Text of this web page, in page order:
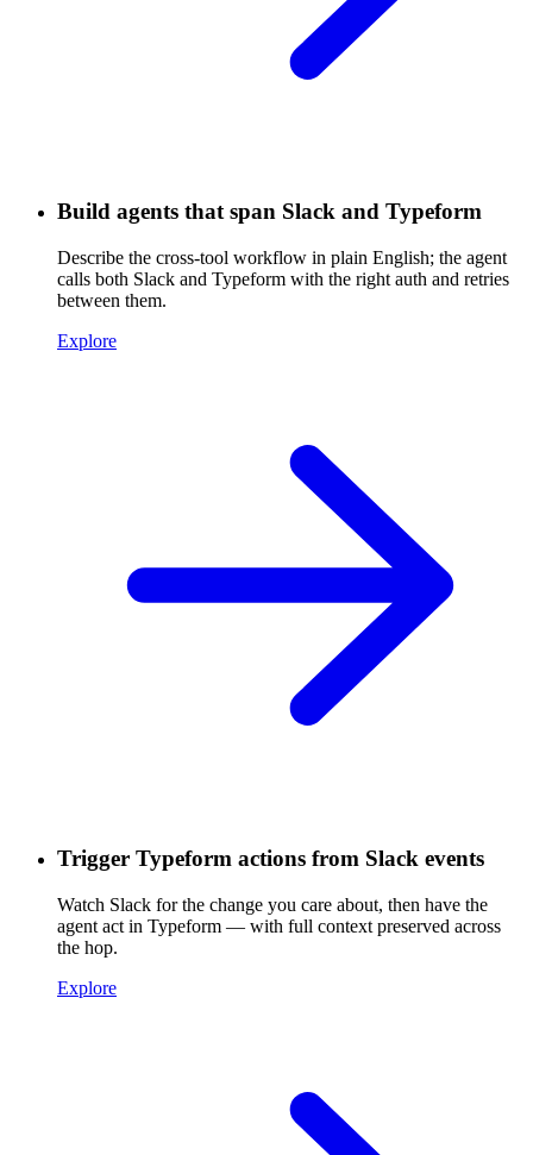
Build agents that span Slack and Typeform
Describe the cross-tool workflow in plain English; the agent
calls both Slack and Typeform with the right auth and retries
between them.
Explore
Trigger Typeform actions from Slack events
Watch Slack for the change you care about, then have the
agent act in Typeform — with full context preserved across
the hop.
Explore